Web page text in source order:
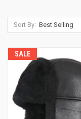
Sort By:
SALE